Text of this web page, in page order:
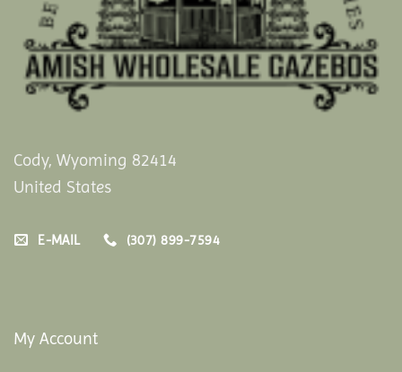
Cody, Wyoming 82414
United States
E-MAIL (307) 899-7594
My Account